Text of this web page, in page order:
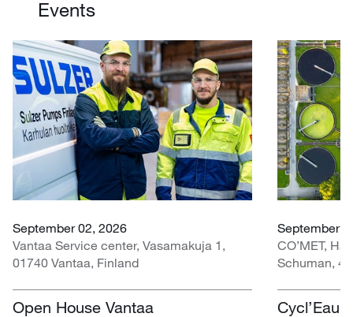
Events
September 02, 2026
Vantaa Service center, Vasamakuja 1,
01740 Vantaa, Finland
Open House Vantaa
September
CO’MET,
Schuman,
Cycl’Eau